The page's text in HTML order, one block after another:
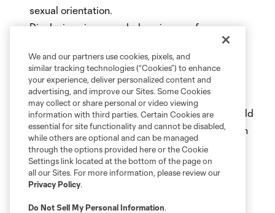
sexual orientation.
Displaying signs, symbols or images for
commercial purposes or for electioneering,
campaigning or advocating for or against any
candidate, political party, legislative issue, or
government action.
Entering or attempting to enter the field, the field
track, the tunnel or any other location other than
that permitted by the fan’s ticket or credential.
Possession of an unauthorized pyrotechnic
device, smoke or firework or other Prohibited
We and our partners use cookies, pixels, and
similar tracking technologies (“Cookies”) to enhance
your experience, deliver personalized content and
advertising, and improve our Sites. Some Cookies
may collect or share personal or video viewing
information with third parties. Certain Cookies are
essential for site functionality and cannot be disabled,
while others are optional and can be managed
through the options provided here or the Cookie
Settings link located at the bottom of the page on
all our Sites. For more information, please review our
Privacy Policy.
Do Not Sell My Personal Information.